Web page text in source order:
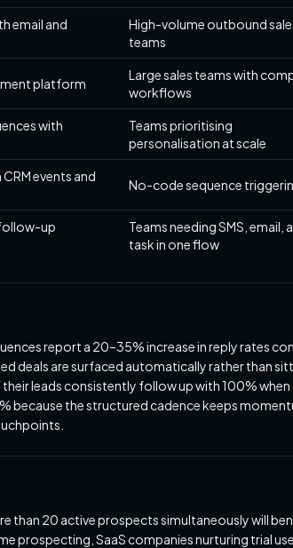
email and
High-volume outbound
teams
platform
Large sales teams with
workflows
with
Teams prioritising
personalisation at scale
events and
No-code sequence
up
Teams needing SMS, email,
task in one flow
report a 20–35% increase in reply rates
deals are surfaced automatically rather than
leads consistently follow up with 100% when
because the structured cadence keeps
than 20 active prospects simultaneously will
prospecting, SaaS companies nurturing trial